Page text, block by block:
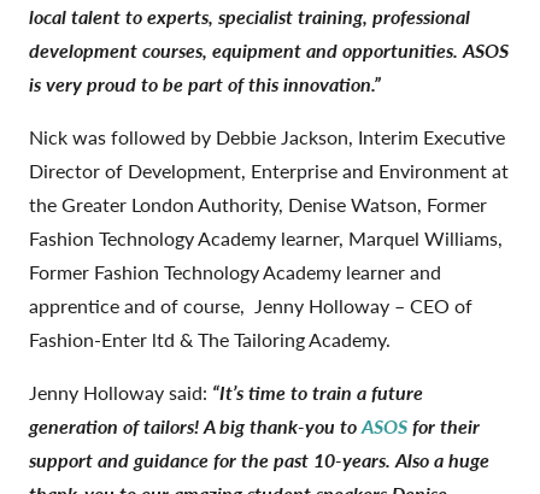
local talent to experts, specialist training, professional
development courses, equipment and opportunities. ASOS
is very proud to be part of this innovation.”
Nick was followed by Debbie Jackson, Interim Executive
Director of Development, Enterprise and Environment at
the Greater London Authority, Denise Watson, Former
Fashion Technology Academy learner, Marquel Williams,
Former Fashion Technology Academy learner and
apprentice and of course, Jenny Holloway – CEO of
Fashion-Enter ltd & The Tailoring Academy.
Jenny Holloway said: “It’s time to train a future
generation of tailors! A big thank-you toASOSfor their
support and guidance for the past 10-years. Also a huge